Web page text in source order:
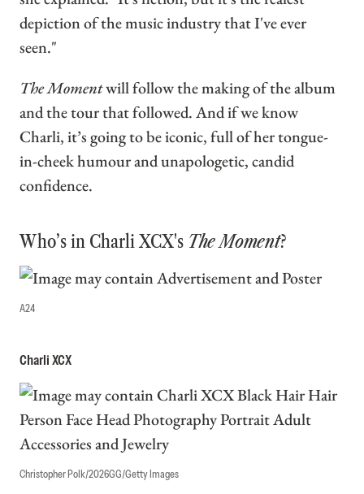
depiction of the music industry that I've ever
seen."
The Momentwill follow the making of the album
and the tour that followed. And if we know
Charli, it’s going to be iconic, full of her tongue-
in-cheek humour and unapologetic, candid
confidence.
Who’s in Charli XCX's The Moment?
A24
Charli XCX
Christopher Polk/2026GG/Getty Images